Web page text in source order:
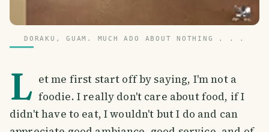
DORAKU, GUAM. MUCH ADO ABOUT NOTHING . . .
L et me first start off by saying, I'm not a
foodie. I really don't care about food, if I
didn't have to eat, I wouldn't but I do and can